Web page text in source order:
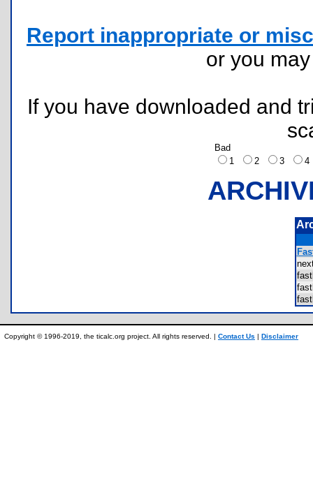
Report inappropriate or
or you
If you have downloaded and
Bad
1
2 3
Copyright © 1996-2019, the ticalc.org project. All rights reserved. | Contact Us | Disclaimer